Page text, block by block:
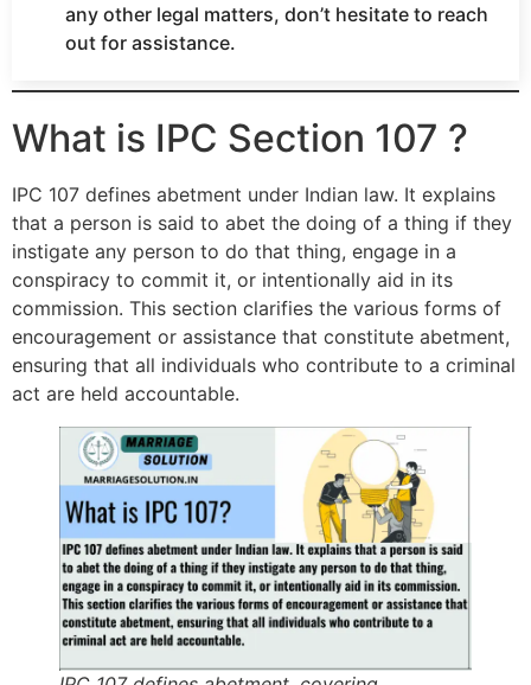
any other legal matters, don’t hesitate to reach
out for assistance.
What is IPC Section 107 ?
IPC 107 defines abetment under Indian law. It explains
that a person is said to abet the doing of a thing if they
instigate any person to do that thing, engage in a
conspiracy to commit it, or intentionally aid in its
commission. This section clarifies the various forms of
encouragement or assistance that constitute abetment,
ensuring that all individuals who contribute to a criminal
act are held accountable.